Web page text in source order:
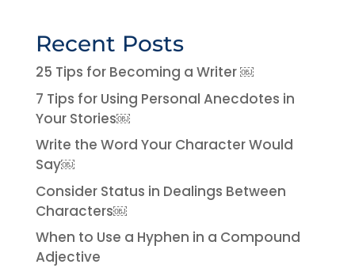
Recent Posts
25 Tips for Becoming a Writer ￼
7 Tips for Using Personal Anecdotes in
Your Stories￼
Write the Word Your Character Would
Say￼
Consider Status in Dealings Between
Characters￼
When to Use a Hyphen in a Compound
Adjective